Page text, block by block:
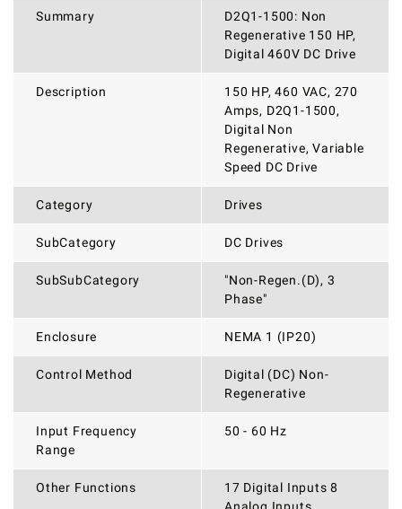
Summary
D2Q1-1500: Non
Regenerative 150 HP,
Digital 460V DC Drive
Description
150 HP, 460 VAC, 270
Amps, D2Q1-1500,
Digital Non
Regenerative, Variable
Speed DC Drive
Category Drives
SubCategory DC Drives
SubSubCategory
"Non-Regen.(D), 3
Phase"
Enclosure NEMA 1 (IP20)
Control Method
Digital (DC) Non-
Regenerative
Input Frequency
Range
50 - 60 Hz
Other Functions
17 Digital Inputs 8